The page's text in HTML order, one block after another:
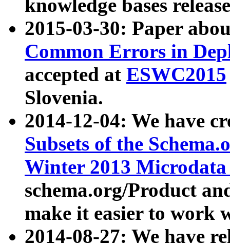
knowledge bases
2015-03-30: Paper
Common Errors in
accepted at ESWC2015
Slovenia.
2014-12-04: We have
Subsets of the
Winter 2013
schema.org/Product
make it easier to work
2014-08-27: We have